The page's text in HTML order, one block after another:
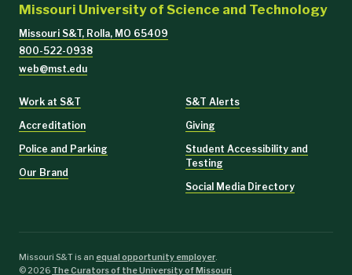
Missouri University of Science and Technology
Missouri S&T, Rolla, MO 65409
800-522-0938
web@mst.edu
Work at S&T
Accreditation
Police and Parking
Our Brand
S&T Alerts
Giving
Student Accessibility and
Testing
Social Media Directory
Missouri S&T is an equal opportunity employer.
©2026 The Curators of the University of Missouri